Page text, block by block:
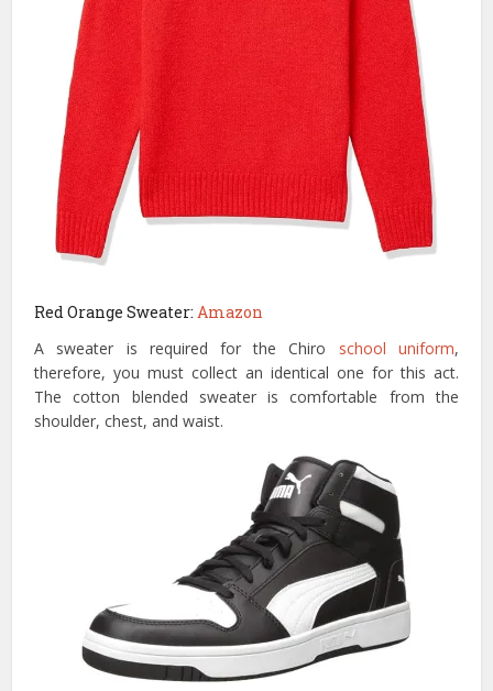
Red Orange Sweater: Amazon
A sweater is required for the Chiro school uniform,
therefore, you must collect an identical one for this act.
The cotton blended sweater is comfortable from the
shoulder, chest, and waist.